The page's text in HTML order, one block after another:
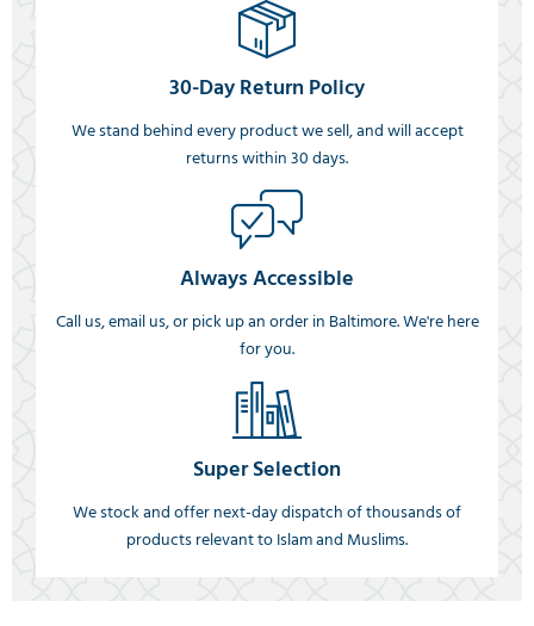
30-Day Return Policy
We stand behind every product we sell, and will accept
returns within 30 days.
Always Accessible
Call us, email us, or pick up an order in Baltimore. We're here
for you.
Super Selection
We stock and offer next-day dispatch of thousands of
products relevant to Islam and Muslims.